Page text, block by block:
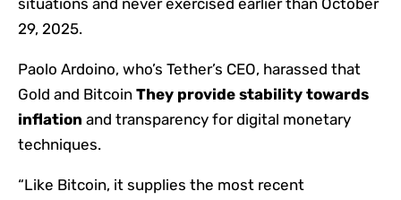
situations and never exercised earlier than October
29, 2025.
Paolo Ardoino, who’s Tether’s CEO, harassed that
Gold and Bitcoin They provide stability towards
inflation and transparency for digital monetary
techniques.
“Like Bitcoin, it supplies the most recent